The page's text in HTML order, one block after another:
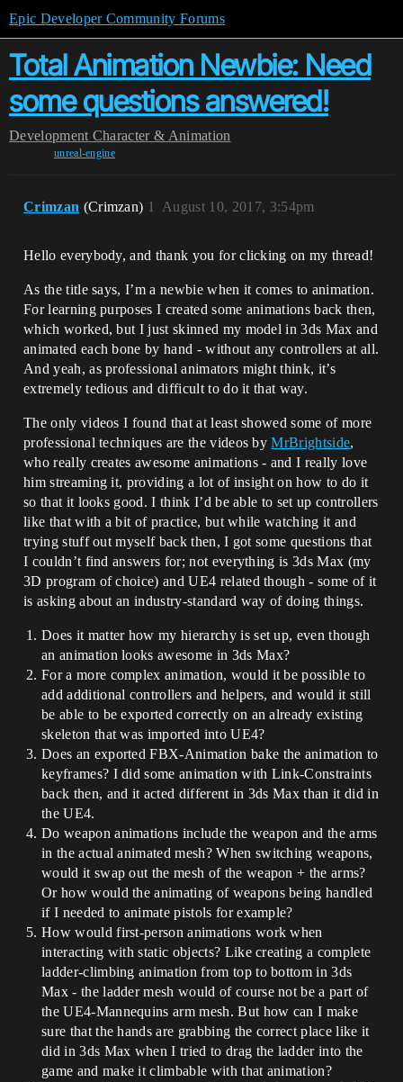
Epic Developer Community Forums
Total Animation Newbie: Need
some questions answered!
Development Character & Animation
unreal-engine
Crimzan (Crimzan) August 10, 2017, 3:54pm
1
Hello everybody, and thank you for clicking on my thread!
As the title says, I’m a newbie when it comes to animation.
For learning purposes I created some animations back then,
which worked, but I just skinned my model in 3ds Max and
animated each bone by hand - without any controllers at all.
And yeah, as professional animators might think, it’s
extremely tedious and difficult to do it that way.
The only videos I found that at least showed some of more
professional techniques are the videos byMrBrightside,
who really creates awesome animations - and I really love
him streaming it, providing a lot of insight on how to do it
so that it looks good. I think I’d be able to set up controllers
like that with a bit of practice, but while watching it and
trying stuff out myself back then, I got some questions that
I couldn’t find answers for; not everything is 3ds Max (my
3D program of choice) and UE4 related though - some of it
is asking about an industry-standard way of doing things.
Does it matter how my hierarchy is set up, even though
an animation looks awesome in 3ds Max?
For a more complex animation, would it be possible to
add additional controllers and helpers, and would it still
be able to be exported correctly on an already existing
skeleton that was imported into UE4?
Does an exported FBX-Animation bake the animation to
keyframes? I did some animation with Link-Constraints
back then, and it acted different in 3ds Max than it did in
the UE4.
Do weapon animations include the weapon and the arms
in the actual animated mesh? When switching weapons,
would it swap out the mesh of the weapon + the arms?
Or how would the animating of weapons being handled
if I needed to animate pistols for example?
How would first-person animations work when
interacting with static objects? Like creating a complete
ladder-climbing animation from top to bottom in 3ds
Max - the ladder mesh would of course not be a part of
the UE4-Mannequins arm mesh. But how can I make
sure that the hands are grabbing the correct place like it
did in 3ds Max when I tried to drag the ladder into the
game and make it climbable with that animation?